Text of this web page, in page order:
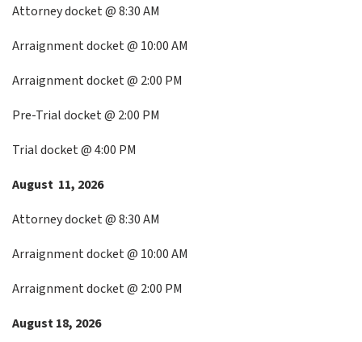
Attorney docket @ 8:30 AM
Arraignment docket @ 10:00 AM
Arraignment docket @ 2:00 PM
Pre-Trial docket @ 2:00 PM
Trial docket @ 4:00 PM
August 11, 2026
Attorney docket @ 8:30 AM
Arraignment docket @ 10:00 AM
Arraignment docket @ 2:00 PM
August 18, 2026